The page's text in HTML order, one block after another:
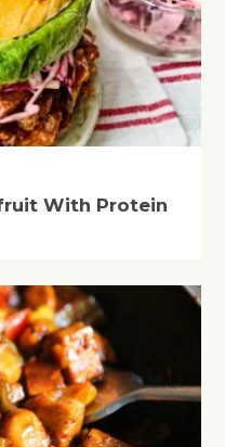
With Protein